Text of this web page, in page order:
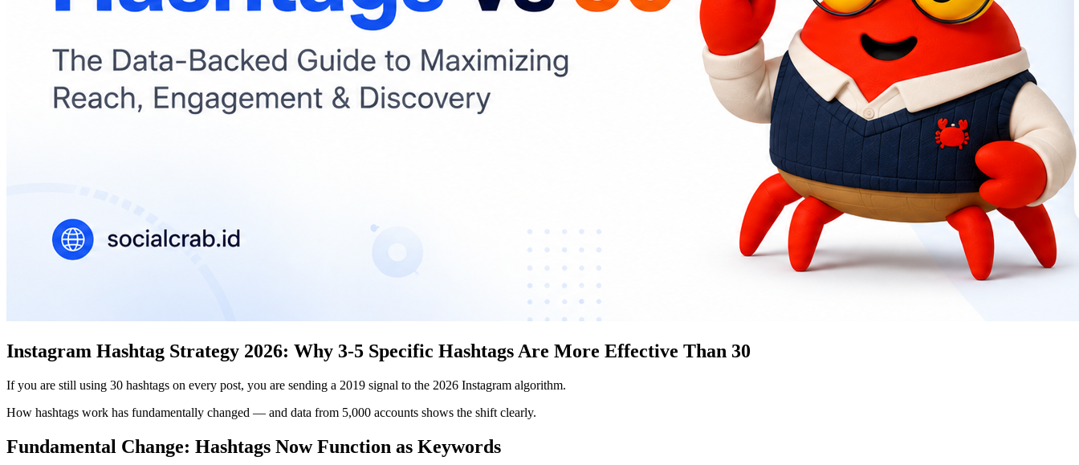
Instagram Hashtag Strategy 2026: Why 3-5 Specific Hashtags Are More Effective Than 30
If you are still using 30 hashtags on every post, you are sending a 2019 signal to the 2026 Instagram algorithm.
How hashtags work has fundamentally changed — and data from 5,000 accounts shows the shift clearly.
Fundamental Change: Hashtags Now Function as Keywords